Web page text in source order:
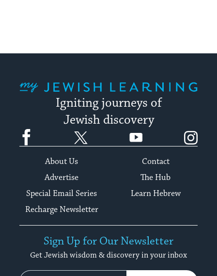
Igniting journeys of
Jewish discovery
Facebook YouTube
About Us
Contact
Advertise
The Hub
Special Email Series
Learn Hebrew
Recharge Newsletter
Sign Up for Our Newsletter
Get Jewish wisdom & discovery in your inbox